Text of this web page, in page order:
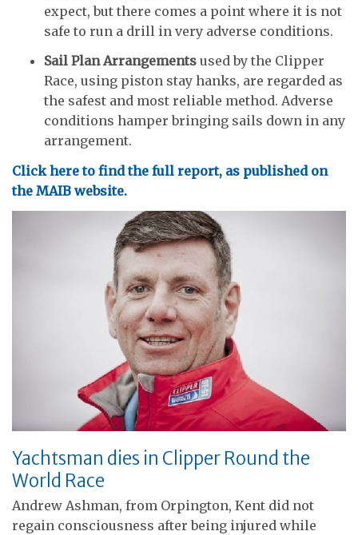
expect, but there comes a point where it is not
safe to run a drill in very adverse conditions.
Sail Plan Arrangements used by the Clipper
Race, using piston stay hanks, are regarded as
the safest and most reliable method. Adverse
conditions hamper bringing sails down in any
arrangement.
Click here to find the full report, as published on
the MAIB website.
Yachtsman dies in Clipper Round the
World Race
Andrew Ashman, from Orpington, Kent did not
regain consciousness after being injured while